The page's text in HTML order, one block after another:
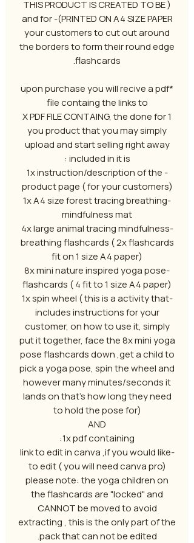
( THIS PRODUCT IS CREATED TO BE
PRINTED ON A4 SIZE PAPER)- and for
your customers to cut out around
the borders to form their round edge
flashcards.
*upon purchase you will recive a pdf
file containg the links to
1 X PDF FILE CONTAING, the done for
you product that you may simply
upload and start selling right away
included in it is :
- 1x instruction/description of the
product page ( for your customers)
-1x A4 size forest tracing breathing
mindfulness mat
-4x large animal tracing mindfulness
breathing flashcards ( 2x flashcards
fit on 1 size A4 paper)
-8x mini nature inspired yoga pose
flashcards ( 4 fit to 1 size A4 paper)
-1x spin wheel ( this is a activity that
includes instructions for your
customer, on how to use it, simply
put it together, face the 8x mini yoga
pose flashcards down ,get a child to
pick a yoga pose, spin the wheel and
however many minutes/seconds it
lands on that's how long they need
to hold the pose for)
AND
1x pdf containing:
-link to edit in canva ,if you would like
to edit ( you will need canva pro)
please note: the yoga children on
the flashcards are "locked" and
CANNOT be moved to avoid
extracting , this is the only part of the
pack that can not be edited.